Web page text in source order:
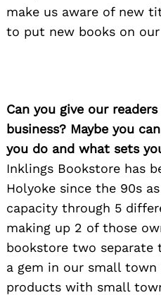
make us aware of new
to put new books on our
Can you give our
business? Maybe you
you do and what sets
Inklings Bookstore has
Holyoke since the 90s
capacity through 5
making up 2 of those
bookstore two separate
a gem in our small
products with small